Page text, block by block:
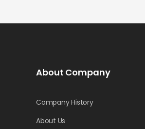
About Company
Company History
About Us